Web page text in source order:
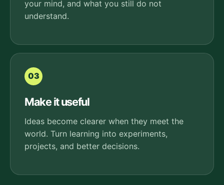
your mind, and what you still do not
understand.
03
Make it useful
Ideas become clearer when they meet the
world. Turn learning into experiments,
projects, and better decisions.